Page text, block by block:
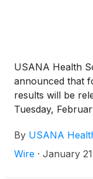
USANA Health
announced that
results will be
Tuesday,
Company will
document on the
By USANA
Wire · January